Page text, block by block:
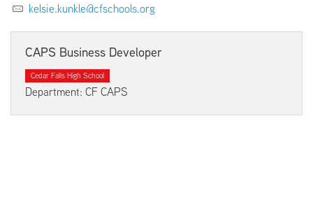
kelsie.kunkle@cfschools.org
CAPS Business Developer
Cedar Falls High School
Department: CF CAPS